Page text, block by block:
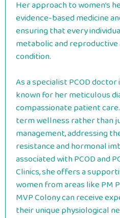
Her approach to women’s
evidence-based medicine
ensuring that every
metabolic and
condition.
As a specialist PCOD doctor
known for her meticulous
compassionate patient
term wellness rather than
management, addressing
resistance and hormonal
associated with PCOD and
Clinics, she offers a
women from areas like PM
MVP Colony can receive
their unique physiological